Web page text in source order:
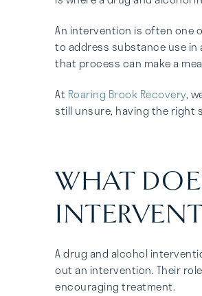
An intervention is often one
to address substance use
that process can make a
At Roaring Brook Recovery,
still unsure, having the right
WHAT
A drug and alcohol
out an intervention. Their
encouraging treatment.